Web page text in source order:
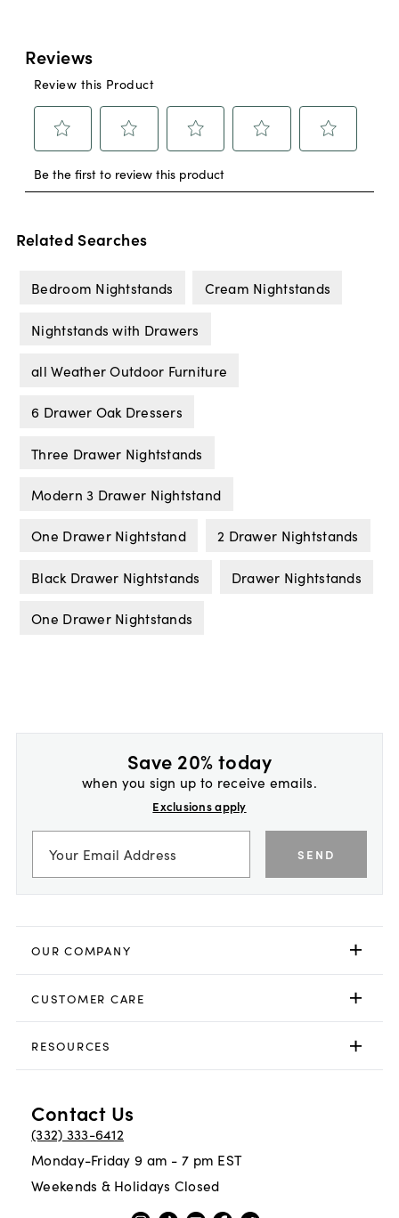
Related Searches
Bedroom Nightstands Cream Nightstands
Nightstands with Drawers
all Weather Outdoor Furniture
6 Drawer Oak Dressers
Three Drawer Nightstands
Modern 3 Drawer Nightstand
One Drawer Nightstand 2 Drawer Nightstands
Black Drawer Nightstands Drawer Nightstands
One Drawer Nightstands
Save 20% today
when you sign up to receive emails.
Exclusions apply
SEND
OUR COMPANY
CUSTOMER CARE
RESOURCES
Contact Us
(332) 333-6412
Monday-Friday 9 am - 7 pm EST
Weekends & Holidays Closed